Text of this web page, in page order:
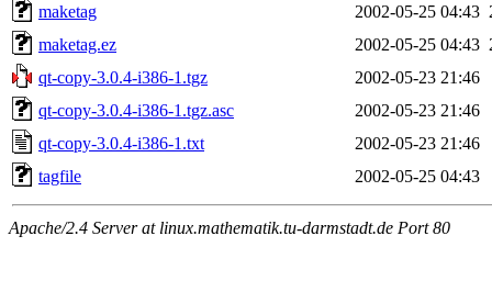
maketag
2002-05-25 04:43
maketag.ez
2002-05-25 04:43
qt-copy-3.0.4-i386-1.tgz
2002-05-23 21:46
qt-copy-3.0.4-i386-1.tgz.asc
2002-05-23 21:46
qt-copy-3.0.4-i386-1.txt
2002-05-23 21:46
tagfile
2002-05-25 04:43
Apache/2.4 Server at linux.mathematik.tu-darmstadt.de Port 80